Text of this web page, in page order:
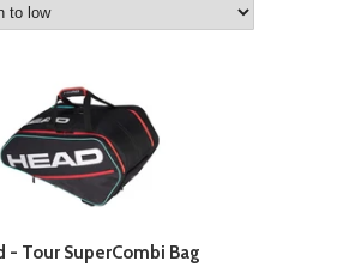
- Tour SuperCombi Bag